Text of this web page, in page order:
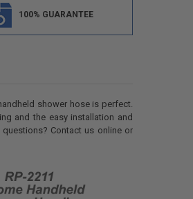
100% GUARANTEE
shower hose is perfect.
and the easy installation and
Contact us online or